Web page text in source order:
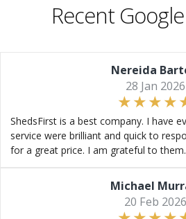
Recent
Nereida
28 Jan 2026
ShedsFirst is a best company. I have
service were brilliant and quick to
for a great price. I am grateful to them.
Michael
20 Feb 2026